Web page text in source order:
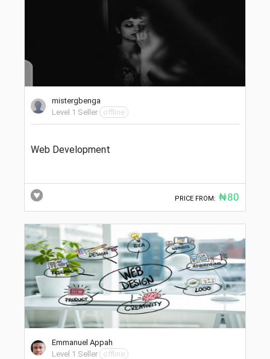
mistergbenga
Level 1 Seller
offline
Web Development
PRICE FROM: ₦80
Emmanuel Appah
Level 1 Seller
offline